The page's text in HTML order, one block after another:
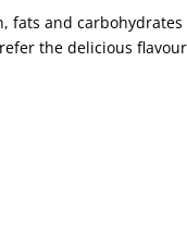
and
the delicious